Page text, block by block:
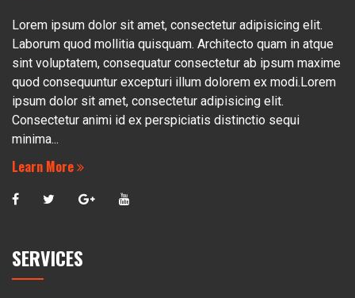
Lorem ipsum dolor sit amet, consectetur adipisicing elit.
Laborum quod mollitia quisquam. Architecto quam in atque
sint voluptatem, consequatur consectetur ab ipsum maxime
quod consequuntur excepturi illum dolorem ex modi.Lorem
ipsum dolor sit amet, consectetur adipisicing elit.
Consectetur animi id ex perspiciatis distinctio sequi
minima...
Learn More
SERVICES